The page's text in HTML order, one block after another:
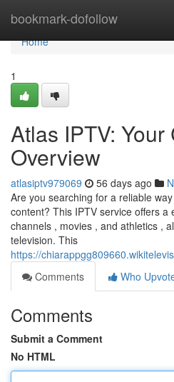
bookmark-dofollow
Home
Home
1
Atlas IPTV:
Overview
atlasiptv979069 56 days ago
Are you searching for a reliable
content? This IPTV service offers a
channels , movies , and athletics ,
television. This
https://
Comments
Who
Comments
Submit a Comment
No HTML